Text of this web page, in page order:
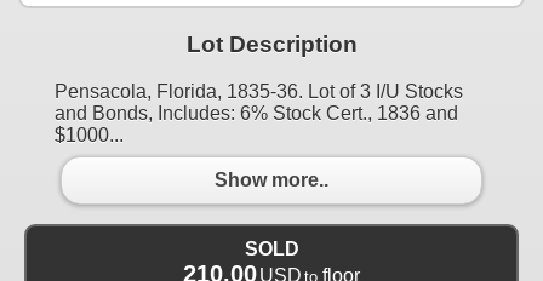
Lot Description
Pensacola, Florida, 1835-36. Lot of 3 I/U Stocks
and Bonds, Includes: 6% Stock Cert., 1836 and
$1000...
Show more..
SOLD
210.00USD to floor